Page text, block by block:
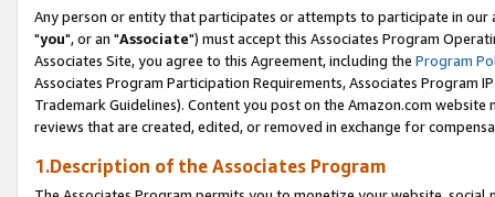
Any person or entity that participates or attempts to participate in our
"you", or an "Associate") must accept this Associates Program
Associates Site, you agree to this Agreement, including the Program
Associates Program Participation Requirements, Associates Program
Trademark Guidelines). Content you post on the Amazon.com
reviews that are created, edited, or removed in exchange for
1.Description of the Associates Program